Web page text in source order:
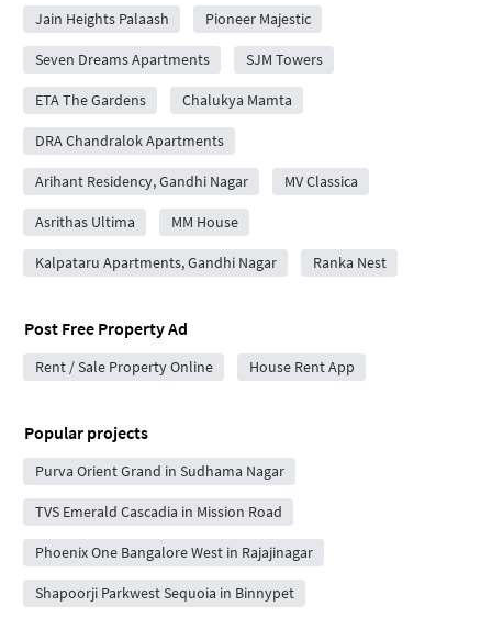
Jain Heights Palaash Pioneer Majestic
Seven Dreams Apartments SJM Towers
ETA The Gardens Chalukya Mamta
DRA Chandralok Apartments
Arihant Residency, Gandhi Nagar MV Classica
Asrithas Ultima MM House
Kalpataru Apartments, Gandhi Nagar Ranka Nest
Post Free Property Ad
Rent / Sale Property Online House Rent App
Popular projects
Purva Orient Grand in Sudhama Nagar
TVS Emerald Cascadia in Mission Road
Phoenix One Bangalore West in Rajajinagar
Shapoorji Parkwest Sequoia in Binnypet